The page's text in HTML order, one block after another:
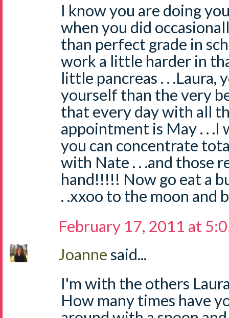
I know you are doing
when you did
than perfect grade in
work a little harder in
little pancreas . . .Laura,
yourself than the very
that every day with all
appointment is May . . .I
you can concentrate
with Nate . . .and those
hand!!!!! Now go eat a
. .xxoo to the moon and
February 17, 2011 at
Joannesaid...
I'm with the others
How many times have